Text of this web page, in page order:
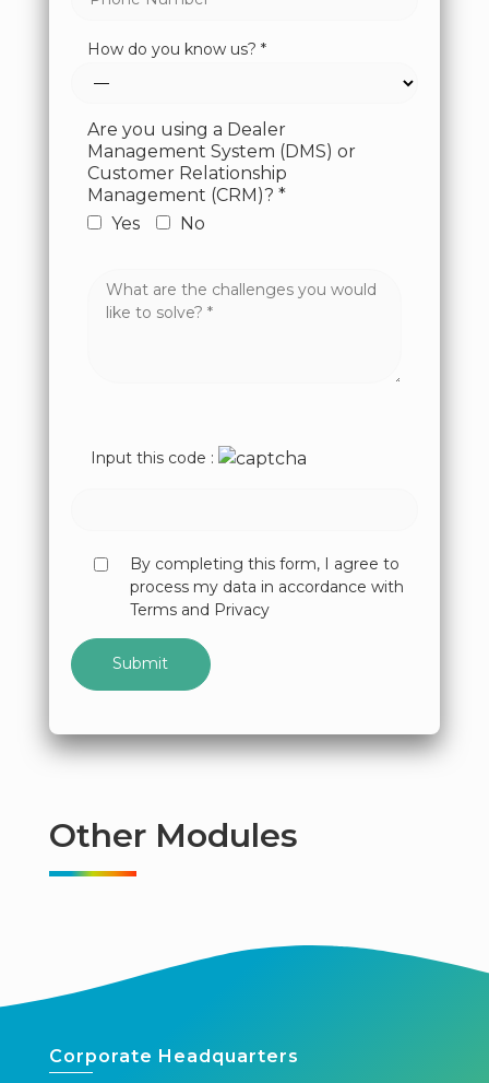
How do you know us? *
Are you using a Dealer
Management System (DMS) or
Customer Relationship
Management (CRM)? *
Yes
No
Input this code :
By completing this form, I agree to
process my data in accordance with
Terms and Privacy
Other Modules
Corporate Headquarters